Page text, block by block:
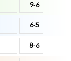
9-6
6-5
8-6